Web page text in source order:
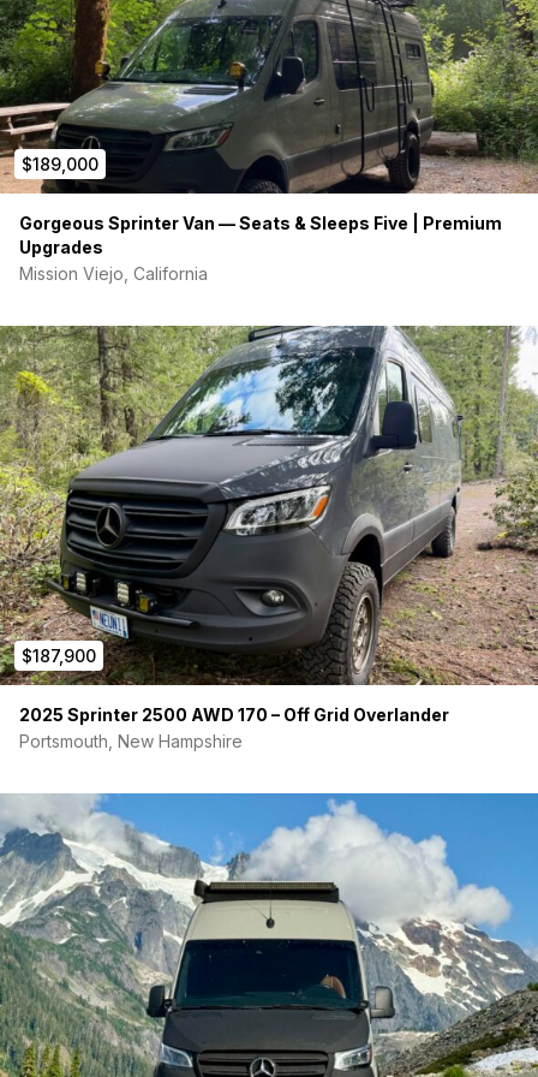
Kitchen:Custom Kitchenette Module, Venturhaus Flip-
Up Sink Module, Dometic 115C Fridge, Induction single
cooktop
Storage:Venturhaus MVS Overhead Cabinet Module
DS 44" (with light/Fenix finish), Van Wife Headliner Shelf,
Two Van Essential 48" Soft Cabinets, Van Essential
Upper/Lower Rear Door Storage Bundle
Dining/Work:
Custom 44" Sliding Door Module with
Table Module
Bathroom:
Flooring:Premium Lonseal Loncoin II Flecks
Window Cover Bundle, Van Essential Bug Screen Bundle
(Side and Rear)
OFF-GRID ELECTRICAL SYSTEM
Powered by a massive, top-of-the-lineBluetti RV5 Off-Grid
System:
800 Ah Battery Bank
5000W Inverter
AC & DC Distribution Panels
7" Touchscreen Control Panel
Charging: 400W Solar + 50A DC-to-DC Alternator
Charging
Days and days of power. No need to worry
PLUMBING & CLIMATE CONTROL
Tanks:32-Gallon Fresh Water / 22-Gallon Gray Water
Water Heater:2-Gallon Electric Hot Water Heater (12V)
Heating/Cooling:
Velit 2000R 48V AC, Velit 4000P Air
Heater, Maxxair Vent Fan
This is a rare opportunity to own a professionally built, zero-
compromise show van without the long waitlists. It is completely
dialed in and ready to take your family anywhere on or off the
grid. Comparable vans with similar rooftop tents sell well over
$200k. This has a lot of value! Can title as an RV so you can
get longer financing terms.
Send me a direct message to schedule a viewing, request
a video walk-through or additional photos, or ask any
$189,000
Gorgeous Sprinter Van — Seats & Sleeps Five | Premium
Upgrades
Mission Viejo, California
$187,900
2025 Sprinter 2500 AWD 170 – Off Grid Overlander
Portsmouth, New Hampshire